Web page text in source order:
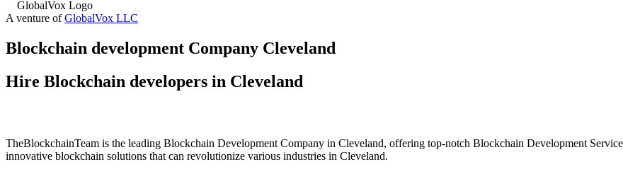
A venture ofGlobalVox LLC
Blockchain development Company Cleveland
Hire Blockchain developers in Cleveland
TheBlockchainTeam is the leading Blockchain Development Company in Cleveland, offering top-notch Blockchain Development
innovative blockchain solutions that can revolutionize various industries in Cleveland.